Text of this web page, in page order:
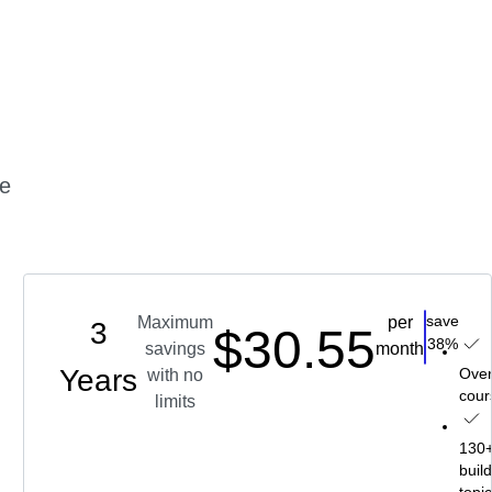
3
Years
Maximum
savings
with no
limits
$30.55
per
month
save
38%